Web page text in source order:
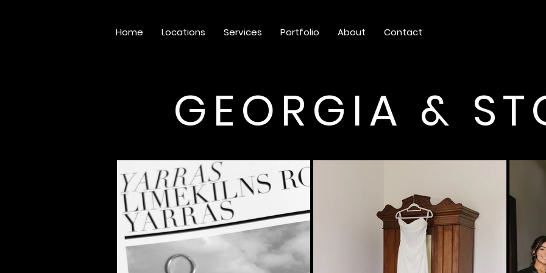
Home Locations Services Portfolio About Contact
GEORGIA &